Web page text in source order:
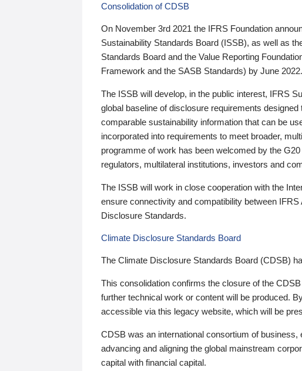
Consolidation of CDSB
On November 3rd 2021 the IFRS Foundation
Sustainability Standards Board (ISSB), as well as
Standards Board and the Value Reporting
Framework and the SASB Standards) by June 2022.
The ISSB will develop, in the public interest, IFRS
global baseline of disclosure requirements
comparable sustainability information that can be
incorporated into requirements to meet broader,
programme of work has been welcomed by the
regulators, multilateral institutions, investors and
The ISSB will work in close cooperation with the
ensure connectivity and compatibility between
Disclosure Standards.
Climate Disclosure Standards Board
The Climate Disclosure Standards Board (CDSB)
This consolidation confirms the closure of the
further technical work or content will be produced.
accessible via this legacy website, which will be
CDSB was an international consortium of
advancing and aligning the global mainstream
capital with financial capital.